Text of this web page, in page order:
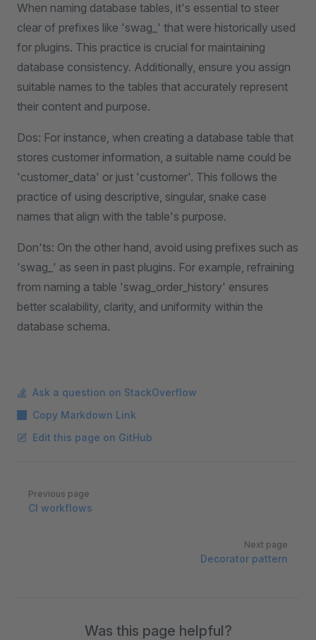
When naming database tables, it's essential to steer
clear of prefixes like 'swag_' that were historically used
for plugins. This practice is crucial for maintaining
database consistency. Additionally, ensure you assign
suitable names to the tables that accurately represent
their content and purpose.
Dos: For instance, when creating a database table that
stores customer information, a suitable name could be
'customer_data' or just 'customer'. This follows the
practice of using descriptive, singular, snake case
names that align with the table's purpose.
Don'ts: On the other hand, avoid using prefixes such as
'swag_' as seen in past plugins. For example, refraining
from naming a table 'swag_order_history' ensures
better scalability, clarity, and uniformity within the
database schema.
Ask a question on StackOverflow
Copy Markdown Link
Edit this page on GitHub
Pager
Previous page
CI workflows
Next page
Decorator pattern
Was this page helpful?